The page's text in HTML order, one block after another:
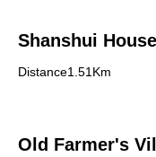
Shanshui
Distance1.51Km
Old Farmer's